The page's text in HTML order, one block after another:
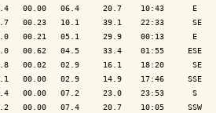
00.00   06.4     20.7    10:43      E
00.23   10.1     39.1    22:33      SE
00.21   05.1     29.9    00:13      E
00.62   04.5     33.4    01:55     ESE
00.02   02.9     16.1    18:20      SE
00.00   02.9     14.9    17:46     SSE
00.00   07.2     23.0    23:53      S
00.00   07.4     20.7    10:05     SSW